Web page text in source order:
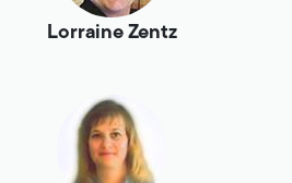
Lorraine Zentz